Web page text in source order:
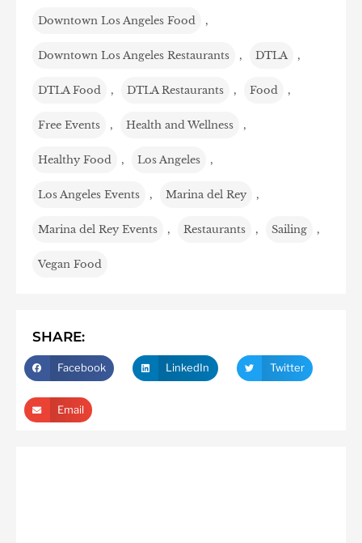
Downtown Los Angeles Food ,
Downtown Los Angeles Restaurants , DTLA ,
DTLA Food , DTLA Restaurants , Food ,
Free Events , Health and Wellness ,
Healthy Food , Los Angeles ,
Los Angeles Events , Marina del Rey ,
Marina del Rey Events , Restaurants , Sailing ,
Vegan Food
SHARE:
Facebook LinkedIn Twitter
Email